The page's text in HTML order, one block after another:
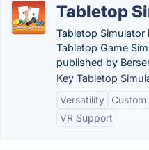
Tabletop
Tabletop Simulator
Tabletop Game
published by
Key Tabletop
Versatility
VR Support